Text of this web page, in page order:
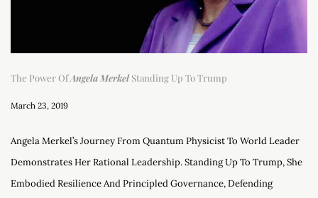
The Power OfAngela MerkelStanding Up To Trump
March 23, 2019
Angela Merkel’s Journey From Quantum Physicist To World Leader
Demonstrates Her Rational Leadership. Standing Up To Trump, She
Embodied Resilience And Principled Governance, Defending